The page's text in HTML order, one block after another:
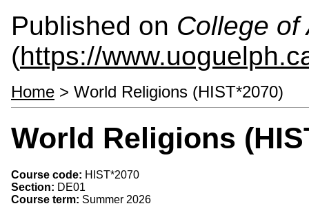
Published on College of
(https://
Home > World Religions (HIST*2070)
World Religions
Course code: HIST*2070
Section: DE01
Course term: Summer 2026